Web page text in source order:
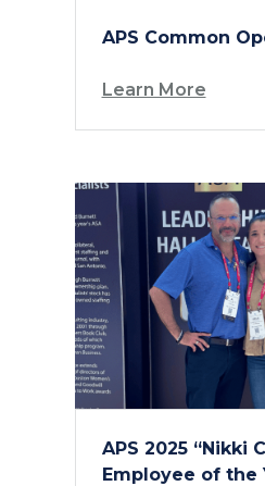
APS Common
Learn More
APS 2025 “Nikki
Employee of the